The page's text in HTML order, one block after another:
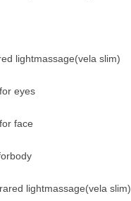
lightmassage(vela slim)
eyes
face
lightmassage(vela slim)